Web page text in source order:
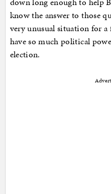
know the answer to those
very unusual situation for
have so much political
election.